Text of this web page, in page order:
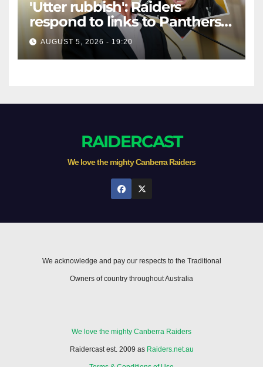
'Utter rubbish': Raiders
respond to links to Panthers
prop
AUGUST 5, 2026 - 19:20
RAIDERCAST
We love the mighty Canberra Raiders
We acknowledge and pay our respects to the Traditional
Owners of country throughout Australia
We love the mighty Canberra Raiders
Raidercast est. 2009 as Raiders.net.au